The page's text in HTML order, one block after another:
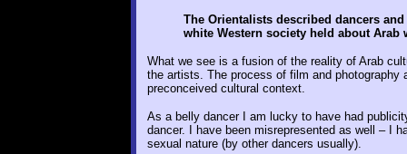
The Orientalists described dancers
white Western society held about Arab
What we see is a fusion of the reality of Arab
the artists. The process of film and
preconceived cultural context.
As a belly dancer I am lucky to have had
dancer. I have been misrepresented as well – I
sexual nature (by other dancers usually).